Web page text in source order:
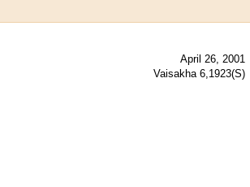
April 26, 2001
Vaisakha 6,1923(S)